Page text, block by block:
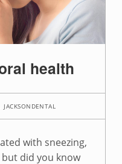
health
JACKSONDENTAL
with sneezing,
did you know